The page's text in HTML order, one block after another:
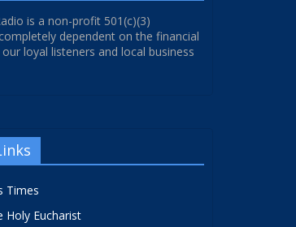
is a non-profit 501(c)(3)
dependent on the financial
loyal listeners and local business
Times
Holy Eucharist